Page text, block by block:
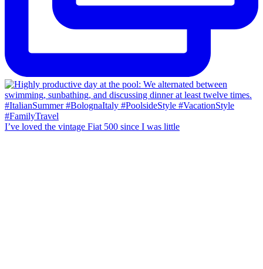
I’ve loved the vintage Fiat 500 since I was little